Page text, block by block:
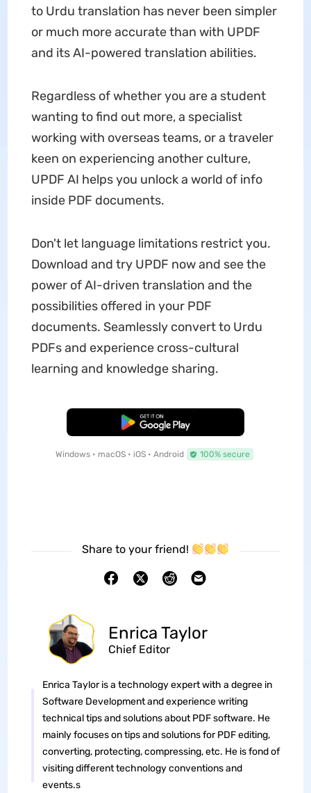
to Urdu translation has never been simpler
or much more accurate than with UPDF
and its AI-powered translation abilities.
Regardless of whether you are a student
wanting to find out more, a specialist
working with overseas teams, or a traveler
keen on experiencing another culture,
UPDF AI helps you unlock a world of info
inside PDF documents.
Don't let language limitations restrict you.
Download and try UPDF now and see the
power of AI-driven translation and the
possibilities offered in your PDF
documents. Seamlessly convert to Urdu
PDFs and experience cross-cultural
learning and knowledge sharing.
Free Download
Windows • macOS • iOS • Android 100% secure
Share to your friend!
Enrica Taylor
Chief Editor
Enrica Taylor is a technology expert with a degree in
Software Development and experience writing
technical tips and solutions about PDF software. He
mainly focuses on tips and solutions for PDF editing,
converting, protecting, compressing, etc. He is fond of
visiting different technology conventions and
events.s